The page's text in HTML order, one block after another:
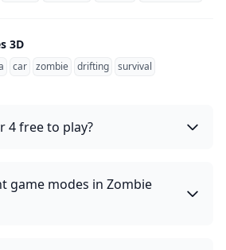
3D
car zombie drifting survival
4 free to play?
game modes in Zombie